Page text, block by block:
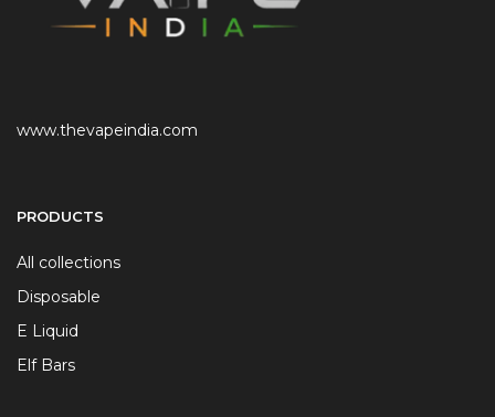
www.thevapeindia.com
PRODUCTS
All collections
Disposable
E Liquid
Elf Bars